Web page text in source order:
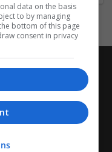
data on the basis
to by managing
bottom of this page
consent in privacy